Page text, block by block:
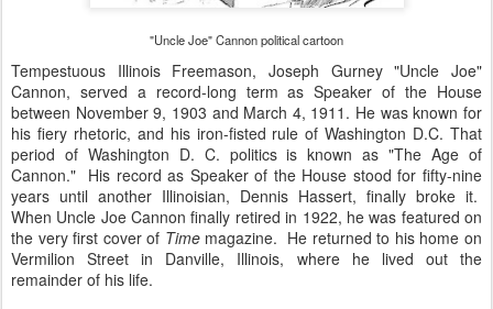
"Uncle Joe" Cannon political cartoon
Tempestuous Illinois Freemason, Joseph Gurney "Uncle Joe"
Cannon, served a record-long term as Speaker of the House
between November 9, 1903 and March 4, 1911. He was known for
his fiery rhetoric, and his iron-fisted rule of Washington D.C. That
period of Washington D. C. politics is known as "The Age of
Cannon." His record as Speaker of the House stood for fifty-nine
years until another Illinoisian, Dennis Hassert, finally broke it.
When Uncle Joe Cannon finally retired in 1922, he was featured on
the very first cover of Time magazine. He returned to his home on
Vermilion Street in Danville, Illinois, where he lived out the
remainder of his life.